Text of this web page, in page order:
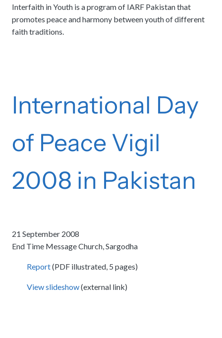
Interfaith in Youth is a program of IARF Pakistan that
promotes peace and harmony between youth of different
faith traditions.
International Day
of Peace Vigil
2008 in Pakistan
21 September 2008
End Time Message Church, Sargodha
Report(PDF illustrated, 5 pages)
View slideshow(external link)